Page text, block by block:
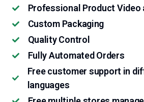
Professional Product Video
Custom Packaging
Quality Control
Fully Automated Orders
Free customer support in
languages